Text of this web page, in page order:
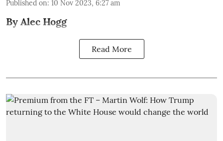
Published on: 10 Nov 2023, 6:27 am
By Alec Hogg
Read More